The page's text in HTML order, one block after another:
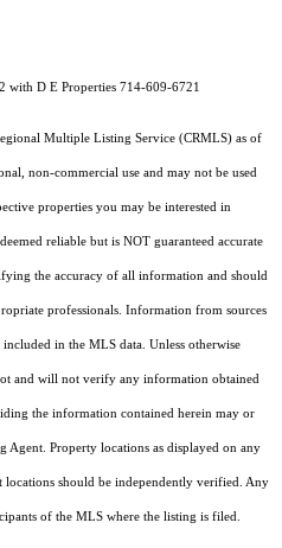
with D E Properties 714-609-6721
Multiple Listing Service (CRMLS) as of
non-commercial use and may not be used
properties you may be interested in
reliable but is NOT guaranteed accurate
the accuracy of all information and should
professionals. Information from sources
in the MLS data. Unless otherwise
and will not verify any information obtained
the information contained herein may or
Agent. Property locations as displayed on any
locations should be independently verified. Any
of the MLS where the listing is filed.